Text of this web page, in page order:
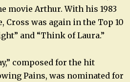
movie Arthur. With his 1983
Cross was again in the Top 10
and “Think of Laura.”
composed for the hit
Pains, was nominated for